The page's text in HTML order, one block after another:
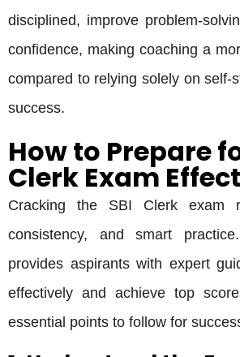
disciplined, improve problem-
confidence, making coaching a
compared to relying solely on self-
success.
How to Prepare
Clerk Exam
Cracking the SBI Clerk exam
consistency, and smart
provides aspirants with expert
effectively and achieve top
essential points to follow for